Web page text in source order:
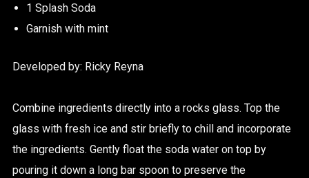
1 Splash Soda
Garnish with mint
Developed by: Ricky Reyna
Combine ingredients directly into a rocks glass. Top the
glass with fresh ice and stir briefly to chill and incorporate
the ingredients. Gently float the soda water on top by
pouring it down a long bar spoon to preserve the